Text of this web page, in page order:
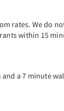
rates. We do
within 15
a 7 minute